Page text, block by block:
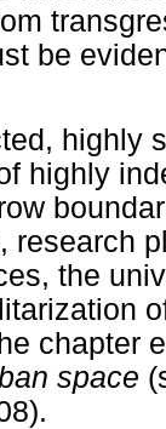
be
highly
highly
research
the
chapter
space